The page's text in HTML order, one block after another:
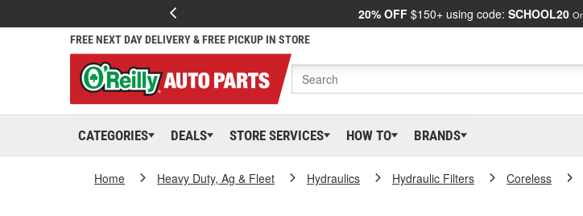
20% OFF $150+ using code: SCHOOL20
FREE NEXT DAY DELIVERY & FREE PICKUP IN STORE
CATEGORIES DEALS STORE SERVICES HOW TO BRANDS
Home Heavy Duty, Ag & Fleet Hydraulics Hydraulic Filters Coreless